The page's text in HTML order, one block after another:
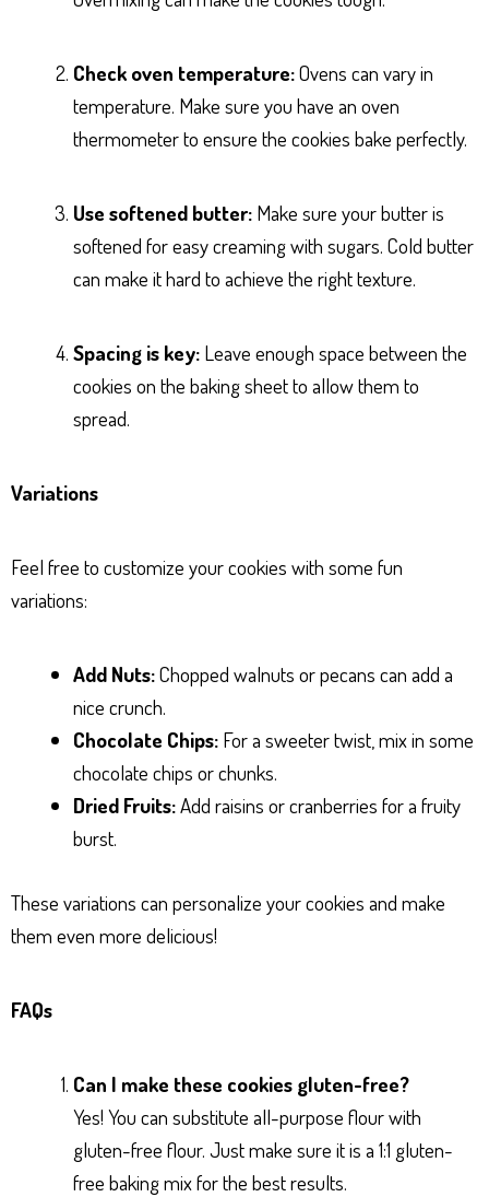
Check oven temperature:Ovens can vary in
temperature. Make sure you have an oven
thermometer to ensure the cookies bake perfectly.
Use softened butter: Make sure your butter is
softened for easy creaming with sugars. Cold butter
can make it hard to achieve the right texture.
Spacing is key: Leave enough space between the
cookies on the baking sheet to allow them to
spread.
Variations
Feel free to customize your cookies with some fun
variations:
Add Nuts:Chopped walnuts or pecans can add a
nice crunch.
Chocolate Chips: For a sweeter twist, mix in some
chocolate chips or chunks.
Dried Fruits:Add raisins or cranberries for a fruity
burst.
These variations can personalize your cookies and make
them even more delicious!
FAQs
Can I make these cookies gluten-free?
Yes! You can substitute all-purpose flour with
gluten-free flour. Just make sure it is a 1:1 gluten-
free baking mix for the best results.